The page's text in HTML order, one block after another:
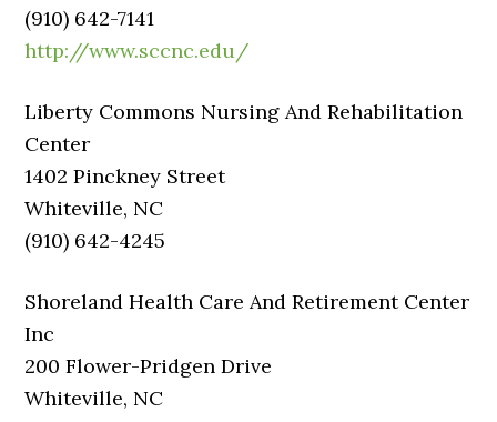
(910) 642-7141
http://www.sccnc.edu/
Liberty Commons Nursing And Rehabilitation
Center
1402 Pinckney Street
Whiteville, NC
(910) 642-4245
Shoreland Health Care And Retirement Center
Inc
200 Flower-Pridgen Drive
Whiteville, NC